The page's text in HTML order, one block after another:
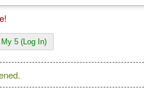
5 (Log In)